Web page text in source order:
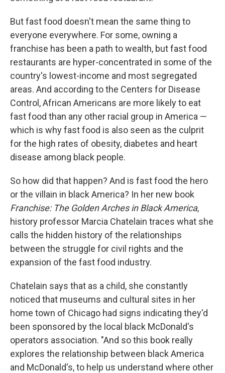
But fast food doesn't mean the same thing to
everyone everywhere. For some, owning a
franchise has been a path to wealth, but fast food
restaurants are hyper-concentrated in some of the
country's lowest-income and most segregated
areas. And according to the Centers for Disease
Control, African Americans are more likely to eat
fast food than any other racial group in America —
which is why fast food is also seen as the culprit
for the high rates of obesity, diabetes and heart
disease among black people.
So how did that happen? And is fast food the hero
or the villain in black America? In her new book
Franchise: The Golden Arches in Black America,
history professor Marcia Chatelain traces what she
calls the hidden history of the relationships
between the struggle for civil rights and the
expansion of the fast food industry.
Chatelain says that as a child, she constantly
noticed that museums and cultural sites in her
home town of Chicago had signs indicating they'd
been sponsored by the local black McDonald's
operators association. "And so this book really
explores the relationship between black America
and McDonald's, to help us understand where other